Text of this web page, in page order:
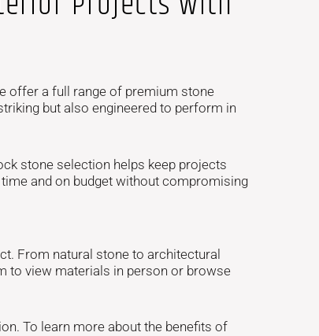
offer a full range of premium stone
but also engineered to perform in
stone selection helps keep projects
and on budget without compromising
From natural stone to architectural
to view materials in person or browse
To learn more about the benefits of